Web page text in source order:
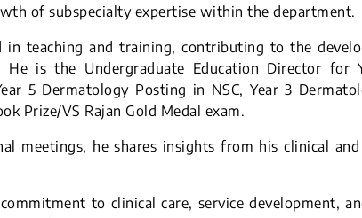
of subspecialty expertise within the department.
in teaching and training, contributing to the
He is the Undergraduate Education Director for
5 Dermatology Posting in NSC, Year 3
Prize/VS Rajan Gold Medal exam.
meetings, he shares insights from his clinical and
to clinical care, service development,